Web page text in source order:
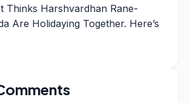
Thinks Harshvardhan Rane-
Are Holidaying Together. Here’s